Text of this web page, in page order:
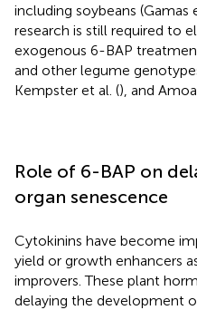
including soybeans (Gamas
research is still required to
exogenous 6-BAP
and other legume
Kempster et al. (), and
Role of 6-BAP on
organ senescence
Cytokinins have become
yield or growth enhancers
improvers. These plant
delaying the development